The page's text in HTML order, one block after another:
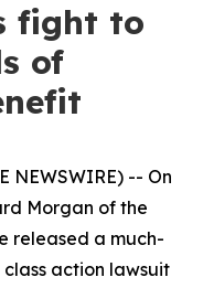
fight to
of
NEWSWIRE) -- On
Morgan of the
released a much-
action lawsuit